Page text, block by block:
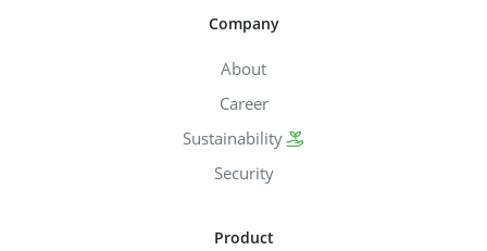
Company
About
Career
Sustainability
Security
Product